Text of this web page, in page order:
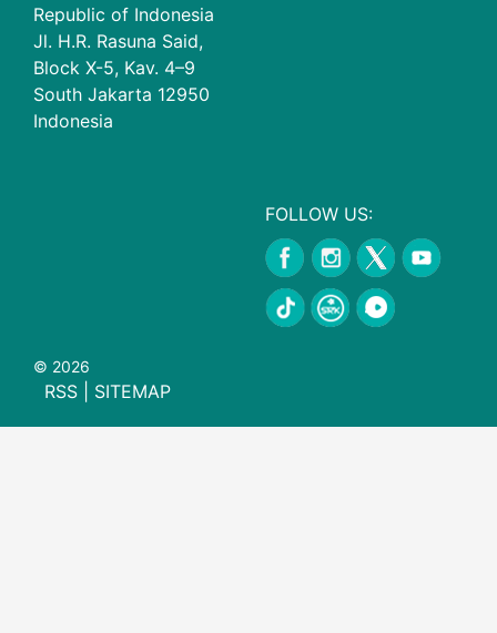
Republic of Indonesia
Jl. H.R. Rasuna Said,
Block X-5, Kav. 4–9
South Jakarta 12950
Indonesia
FOLLOW US:
© 2026
RSS SITEMAP